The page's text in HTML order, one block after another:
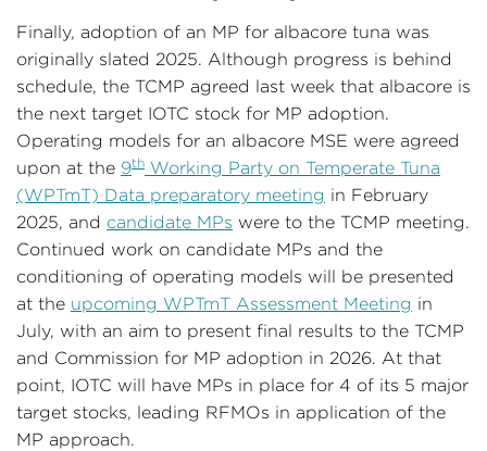
Finally, adoption of an MP for albacore tuna was
originally slated 2025. Although progress is behind
schedule, the TCMP agreed last week that albacore is
the next target IOTC stock for MP adoption.
Operating models for an albacore MSE were agreed
upon at the 9th Working Party on Temperate Tuna
(WPTmT) Data preparatory meeting in February
2025, and candidate MPs were to the TCMP meeting.
Continued work on candidate MPs and the
conditioning of operating models will be presented
at the upcoming WPTmT Assessment Meeting in
July, with an aim to present final results to the TCMP
and Commission for MP adoption in 2026. At that
point, IOTC will have MPs in place for 4 of its 5 major
target stocks, leading RFMOs in application of the
MP approach.